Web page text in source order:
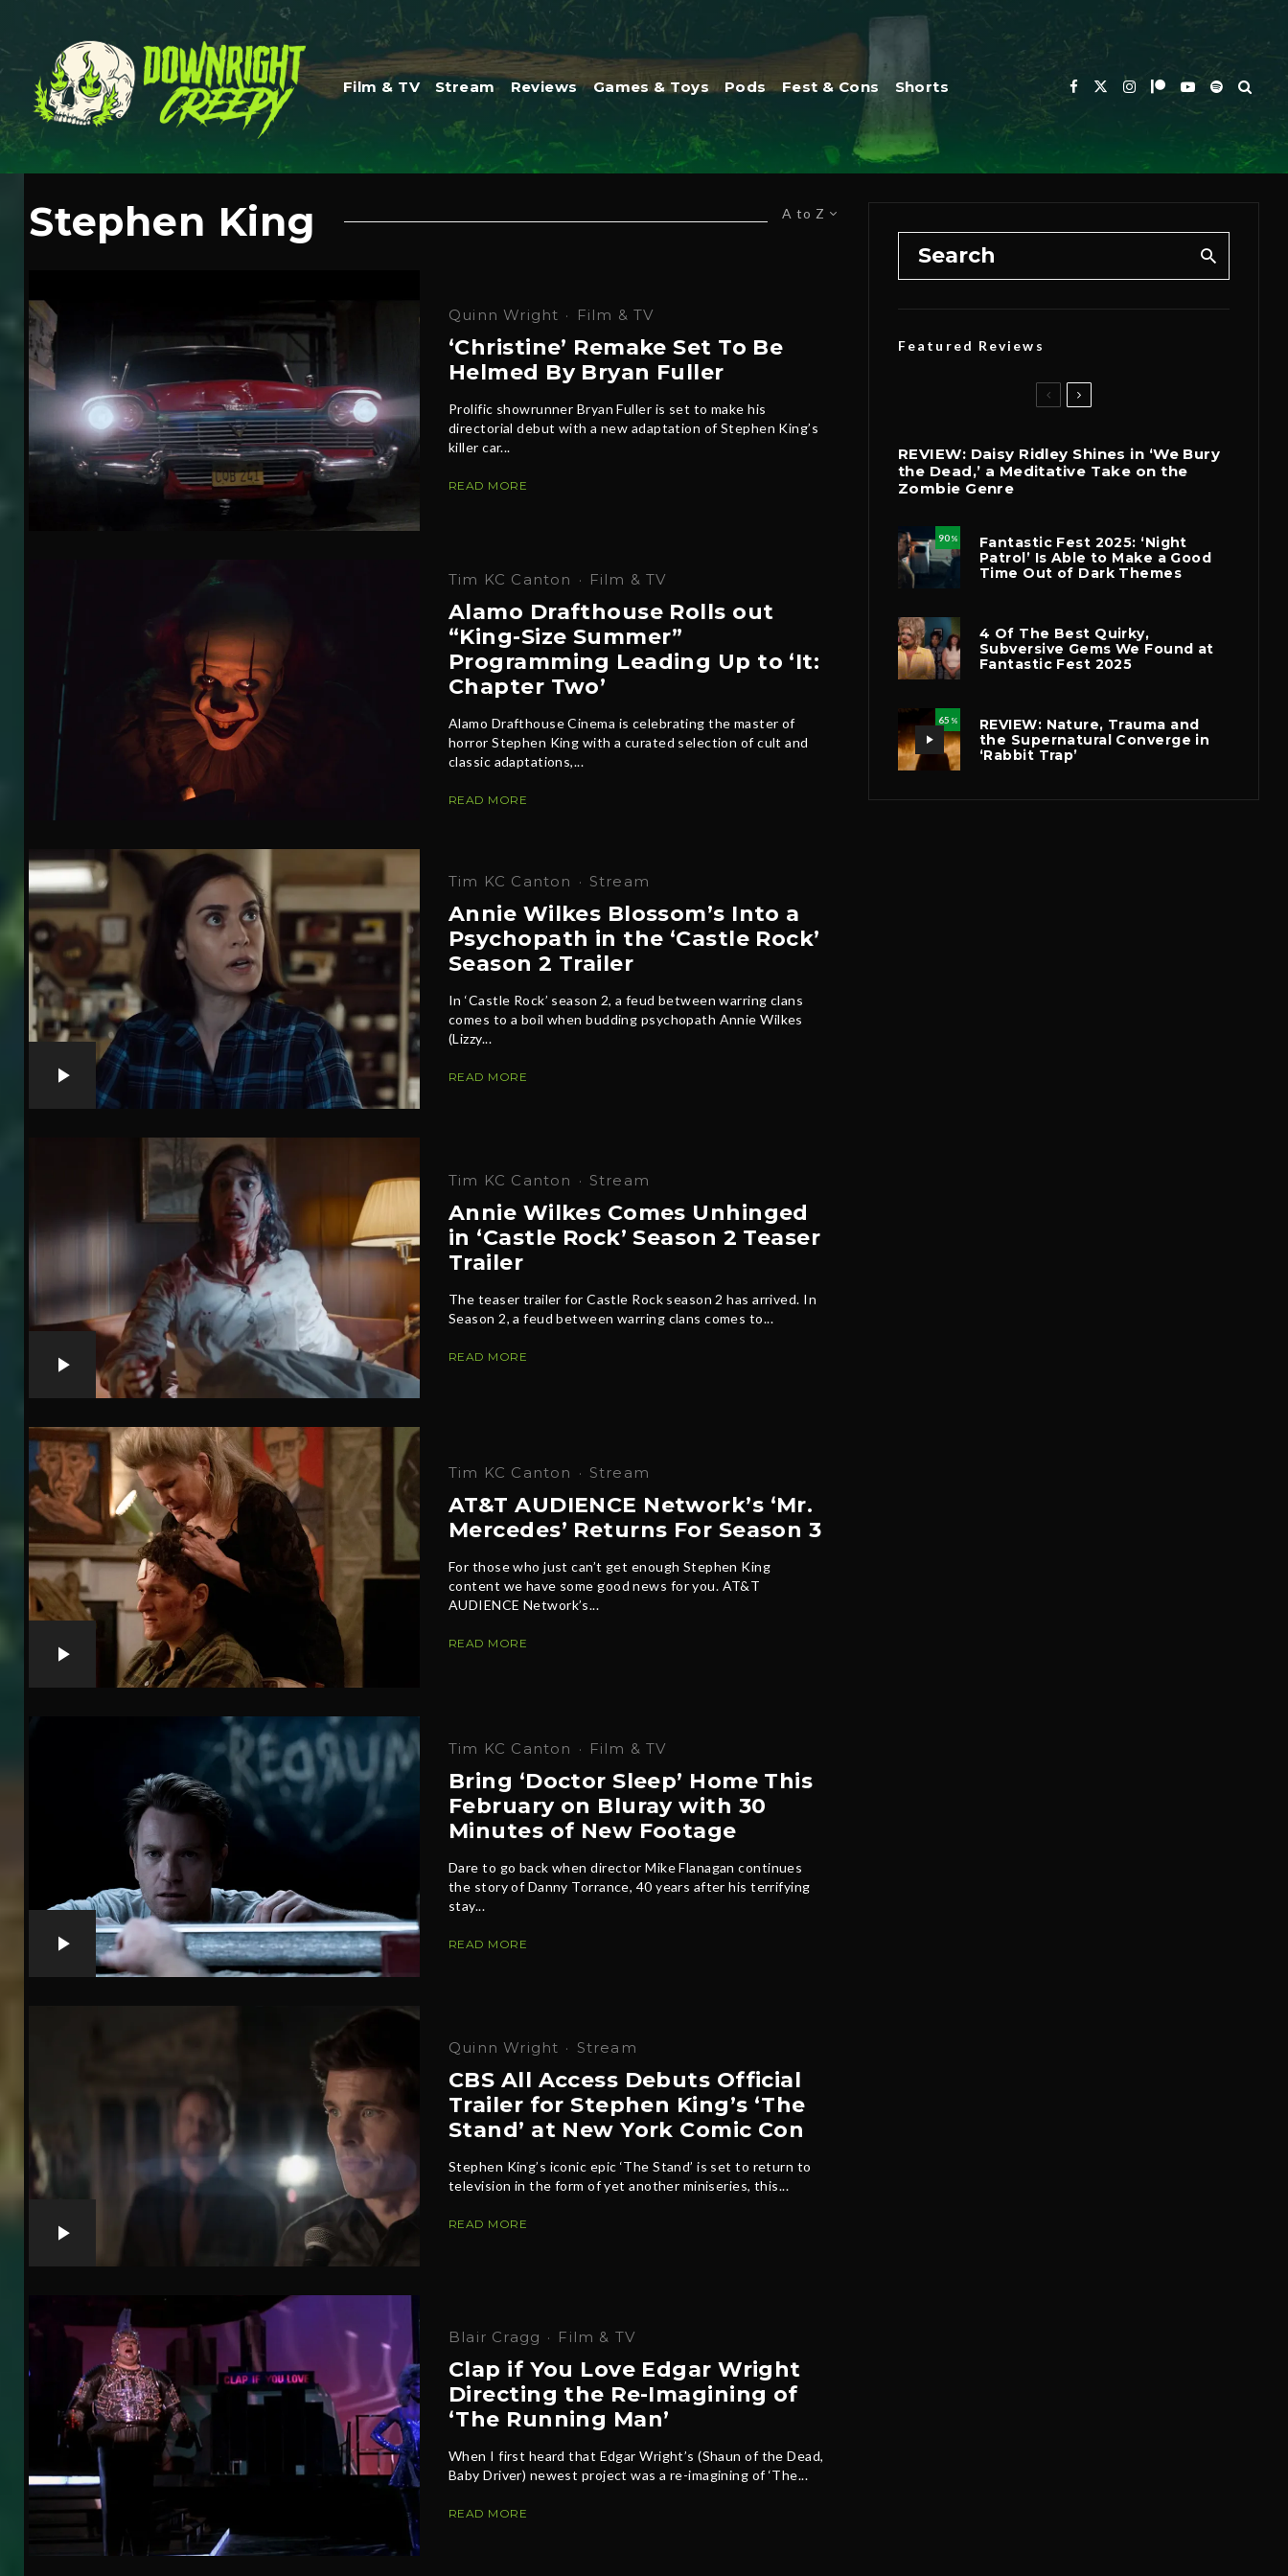
Film & TV Stream Reviews Games & Toys Pods Fest & Cons Shorts
A to Z
Stephen King
Quinn Wright · Film & TV
‘Christine’ Remake Set To Be
Helmed By Bryan Fuller
Prolific showrunner Bryan Fuller is set to make his
directorial debut with a new adaptation of Stephen King’s
killer car...
READ MORE
Tim KC Canton · Film & TV
Alamo Drafthouse Rolls out
“King-Size Summer”
Programming Leading Up to ‘It:
Chapter Two’
Alamo Drafthouse Cinema is celebrating the master of
horror Stephen King with a curated selection of cult and
classic adaptations,...
READ MORE
Tim KC Canton · Stream
Annie Wilkes Blossom’s Into a
Psychopath in the ‘Castle Rock’
Season 2 Trailer
In ‘Castle Rock’ season 2, a feud between warring clans
comes to a boil when budding psychopath Annie Wilkes
(Lizzy...
READ MORE
Tim KC Canton · Stream
Annie Wilkes Comes Unhinged
in ‘Castle Rock’ Season 2 Teaser
Trailer
The teaser trailer for Castle Rock season 2 has arrived. In
Season 2, a feud between warring clans comes to...
READ MORE
Tim KC Canton · Stream
AT&T AUDIENCE Network’s ‘Mr.
Mercedes’ Returns For Season 3
For those who just can’t get enough Stephen King
content we have some good news for you. AT&T
AUDIENCE Network’s...
READ MORE
Tim KC Canton · Film & TV
Bring ‘Doctor Sleep’ Home This
February on Bluray with 30
Minutes of New Footage
Dare to go back when director Mike Flanagan continues
the story of Danny Torrance, 40 years after his terrifying
stay...
READ MORE
Quinn Wright · Stream
CBS All Access Debuts Official
Trailer for Stephen King’s ‘The
Stand’ at New York Comic Con
Stephen King’s iconic epic ‘The Stand’ is set to return to
television in the form of yet another miniseries, this...
READ MORE
Blair Cragg · Film & TV
Clap if You Love Edgar Wright
Directing the Re-Imagining of
‘The Running Man’
When I first heard that Edgar Wright’s (Shaun of the Dead,
Baby Driver) newest project was a re-imagining of ‘The...
READ MORE
Featured Reviews
REVIEW: Daisy Ridley Shines in ‘We Bury
the Dead,’ a Meditative Take on the
Zombie Genre
90 %
Fantastic Fest 2025: ‘Night
Patrol’ Is Able to Make a Good
Time Out of Dark Themes
4 Of The Best Quirky,
Subversive Gems We Found at
Fantastic Fest 2025
65 %
REVIEW: Nature, Trauma and
the Supernatural Converge in
‘Rabbit Trap’